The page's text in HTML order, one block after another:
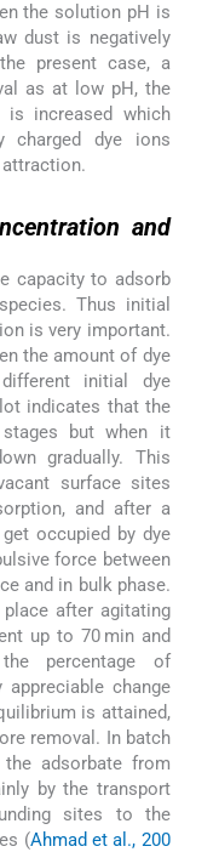
the solution pH is
dust is negatively
present case, a
as at low pH, the
is increased which
charged dye ions
and
capacity to adsorb
Thus initial
is very important.
the amount of dye
initial dye
indicates that the
but when it
gradually. This
surface sites
and after a
occupied by dye
force between
and in bulk phase.
after agitating
up to 70 min and
percentage of
change
is attained,
removal. In batch
adsorbate from
by the transport
sites to the
(Ahmad et al., 200